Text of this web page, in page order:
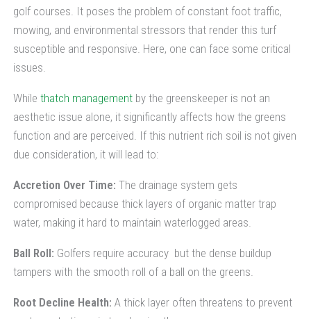
golf courses. It poses the problem of constant foot traffic,
mowing, and environmental stressors that render this turf
susceptible and responsive. Here, one can face some critical
issues.
Whilethatch management by the greenskeeper is not an
aesthetic issue alone, it significantly affects how the greens
function and are perceived. If this nutrient rich soil is not given
due consideration, it will lead to:
Accretion Over Time: The drainage system gets
compromised because thick layers of organic matter trap
water, making it hard to maintain waterlogged areas.
Ball Roll: Golfers require accuracy but the dense buildup
tampers with the smooth roll of a ball on the greens.
Root Decline Health: A thick layer often threatens to prevent